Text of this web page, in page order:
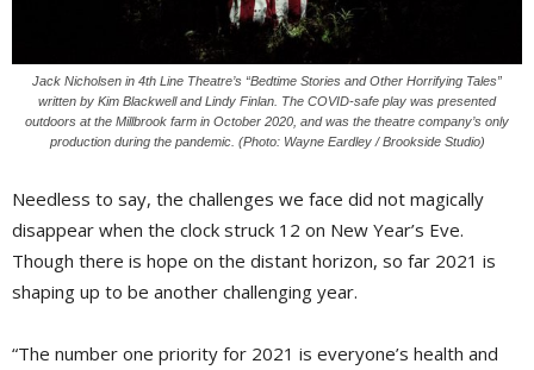
Jack Nicholsen in 4th Line Theatre’s “Bedtime Stories and Other Horrifying Tales”
written by Kim Blackwell and Lindy Finlan. The COVID-safe play was presented
outdoors at the Millbrook farm in October 2020, and was the theatre company’s only
production during the pandemic. (Photo: Wayne Eardley / Brookside Studio)
Needless to say, the challenges we face did not magically
disappear when the clock struck 12 on New Year’s Eve.
Though there is hope on the distant horizon, so far 2021 is
shaping up to be another challenging year.
“The number one priority for 2021 is everyone’s health and